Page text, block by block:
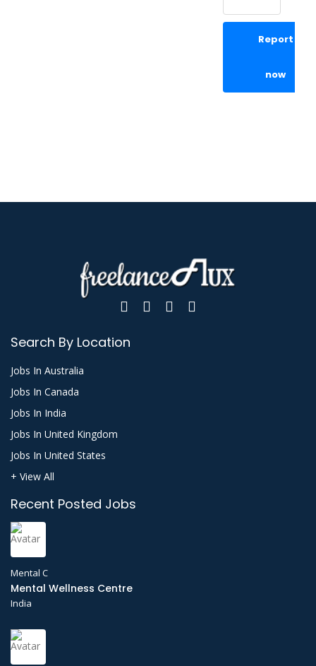
Report
now
Search By Location
Jobs In Australia
Jobs In Canada
Jobs In India
Jobs In United Kingdom
Jobs In United States
+ View All
Recent Posted Jobs
Mental C
Mental Wellness Centre
India